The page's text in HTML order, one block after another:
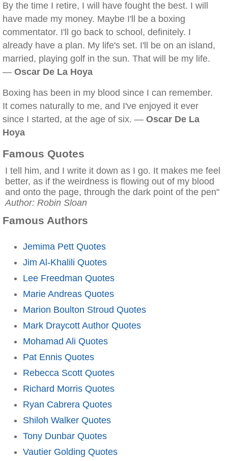
By the time I retire, I will have fought the best. I will
have made my money. Maybe I'll be a boxing
commentator. I'll go back to school, definitely. I
already have a plan. My life's set. I'll be on an island,
married, playing golf in the sun. That will be my life.
— Oscar De La Hoya
Boxing has been in my blood since I can remember.
It comes naturally to me, and I've enjoyed it ever
since I started, at the age of six. — Oscar De La
Hoya
Famous Quotes
I tell him, and I write it down as I go. It makes me feel
better, as if the weirdness is flowing out of my blood
and onto the page, through the dark point of the pen"
Author: Robin Sloan
Famous Authors
Jemima Pett Quotes
Jim Al-Khalili Quotes
Lee Freedman Quotes
Marie Andreas Quotes
Marion Boulton Stroud Quotes
Mark Draycott Author Quotes
Mohamad Ali Quotes
Pat Ennis Quotes
Rebecca Scott Quotes
Richard Morris Quotes
Ryan Cabrera Quotes
Shiloh Walker Quotes
Tony Dunbar Quotes
Vautier Golding Quotes